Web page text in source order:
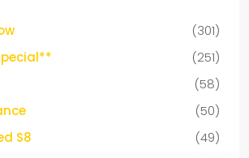
(301)
(251)
(58)
(50)
S8
(49)